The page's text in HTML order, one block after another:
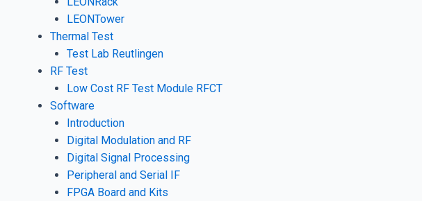
LEONTower
Thermal Test
Test Lab Reutlingen
RF Test
Low Cost RF Test Module RFCT
Software
Introduction
Digital Modulation and RF
Digital Signal Processing
Peripheral and Serial IF
FPGA Board and Kits